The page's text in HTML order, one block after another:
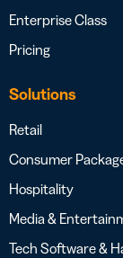
Enterprise Class
Pricing
Solutions
Retail
Consumer
Hospitality
Media &
Tech Software &